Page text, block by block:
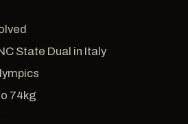
State Dual in Italy
74kg